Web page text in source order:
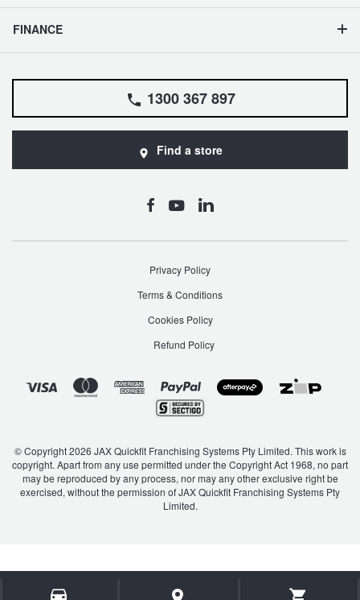
FINANCE
1300 367 897
Find a store
Privacy Policy
Terms & Conditions
Cookies Policy
Refund Policy
© Copyright 2026 JAX Quickfit Franchising Systems Pty Limited. This work is
copyright. Apart from any use permitted under the Copyright Act 1968, no part
may be reproduced by any process, nor may any other exclusive right be
exercised, without the permission of JAX Quickfit Franchising Systems Pty
Limited.